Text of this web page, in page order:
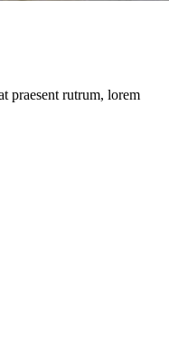
praesent rutrum, lorem